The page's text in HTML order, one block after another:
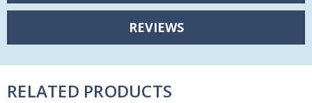
REVIEWS
RELATED PRODUCTS